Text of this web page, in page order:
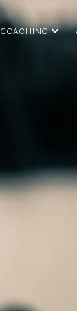
COACHING